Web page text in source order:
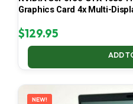
Graphics Card 4x Multi-
$129.95
ADD
NEW!